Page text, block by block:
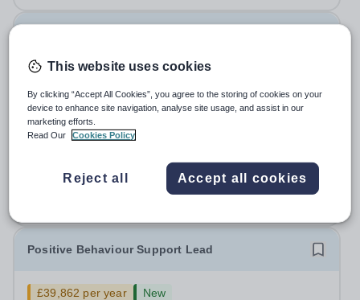
Bradford Beacon School
Bradford
We work smarter so that you can enjoy the things that
Headteacher - BehaviourLocation: &nbsp;Bradford
Beacon School, Rooley Lane, Bradford, BD5
8LJHours:&nbsp; &nbsp; &nbsp; 40 hours per week |...
£45,000 per annum
Permanent
6 days ago
Positive Behaviour Support Lead
£39,862 per year
New
This website uses cookies
By clicking “Accept All Cookies”, you agree to the storing of cookies on your
device to enhance site navigation, analyse site usage, and assist in our
marketing efforts.
Read Our
Cookies Policy
Reject all Accept all cookies